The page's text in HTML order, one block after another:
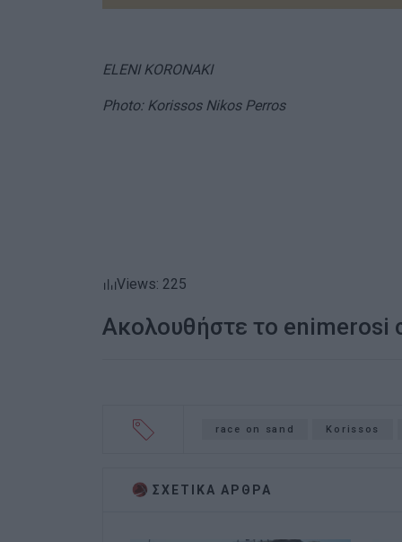
ELENI KORONAKI
Photo: Korissos Nikos Perros
Views: 225
Ακολουθήστε το enimerosi
race on sand Korissos
ΣΧΕΤΙΚA AΡΘΡΑ